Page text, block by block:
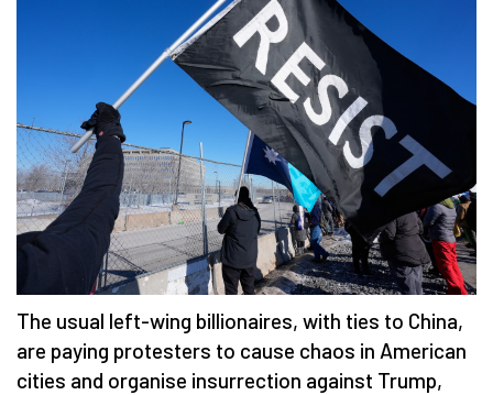
The usual left-wing billionaires, with ties to China,
are paying protesters to cause chaos in American
cities and organise insurrection against Trump,